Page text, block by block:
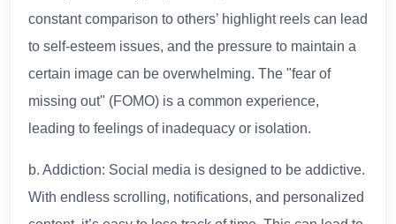
constant comparison to others’ highlight reels can lead
to self-esteem issues, and the pressure to maintain a
certain image can be overwhelming. The "fear of
missing out" (FOMO) is a common experience,
leading to feelings of inadequacy or isolation.
b. Addiction: Social media is designed to be addictive.
With endless scrolling, notifications, and personalized